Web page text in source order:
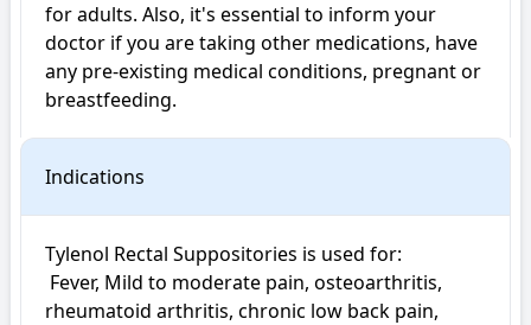
for adults. Also, it's essential to inform your
doctor if you are taking other medications, have
any pre-existing medical conditions, pregnant or
breastfeeding.
Indications
Tylenol Rectal Suppositories is used for:
rheumatoid arthritis, chronic low back pain,